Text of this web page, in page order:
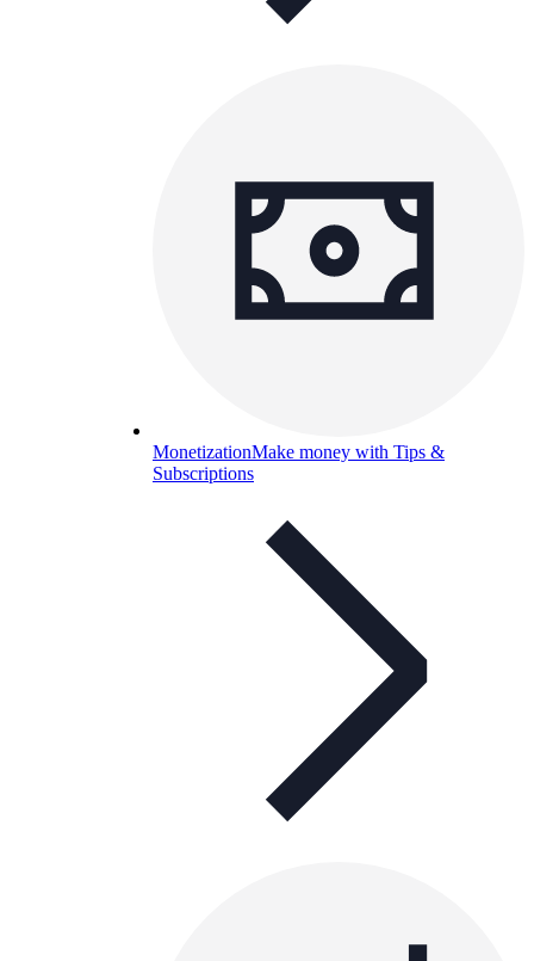
MonetizationMake money with Tips &
Subscriptions